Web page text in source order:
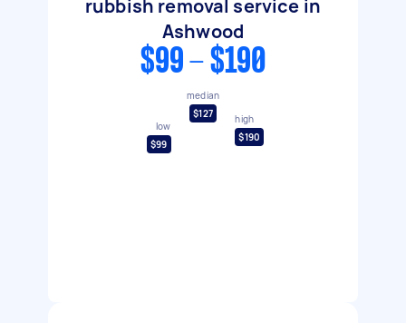
rubbish removal service in
Ashwood
$99 - $190
low
$99
median
$127
high
$190